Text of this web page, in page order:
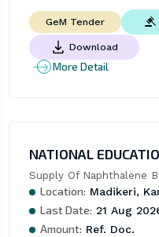
GeM Tender
Download
More Detail
NATIONAL
Supply Of Naphthalene
Location: Madikeri,
Last Date: 21 Aug
Amount: Ref. Doc.